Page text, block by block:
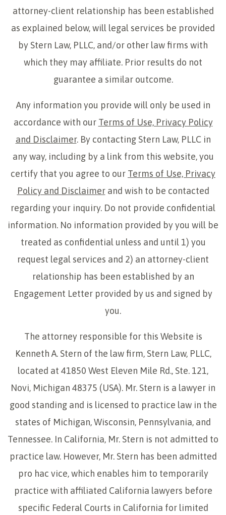
attorney-client relationship has been established
as explained below, will legal services be provided
by Stern Law, PLLC, and/or other law firms with
which they may affiliate. Prior results do not
guarantee a similar outcome.
Any information you provide will only be used in
accordance with our Terms of Use, Privacy Policy
and Disclaimer. By contacting Stern Law, PLLC in
any way, including by a link from this website, you
certify that you agree to our Terms of Use, Privacy
Policy and Disclaimerand wish to be contacted
regarding your inquiry. Do not provide confidential
information. No information provided by you will be
treated as confidential unless and until 1) you
request legal services and 2) an attorney-client
relationship has been established by an
Engagement Letter provided by us and signed by
you.
The attorney responsible for this Website is
Kenneth A. Stern of the law firm, Stern Law, PLLC,
located at 41850 West Eleven Mile Rd., Ste. 121,
Novi, Michigan 48375 (USA). Mr. Stern is a lawyer in
good standing and is licensed to practice law in the
states of Michigan, Wisconsin, Pennsylvania, and
Tennessee. In California, Mr. Stern is not admitted to
practice law. However, Mr. Stern has been admitted
pro hac vice, which enables him to temporarily
practice with affiliated California lawyers before
specific Federal Courts in California for limited